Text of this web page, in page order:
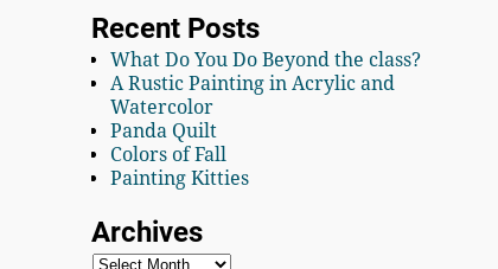
Recent Posts
What Do You Do Beyond the class?
A Rustic Painting in Acrylic and
Watercolor
Panda Quilt
Colors of Fall
Painting Kitties
Archives